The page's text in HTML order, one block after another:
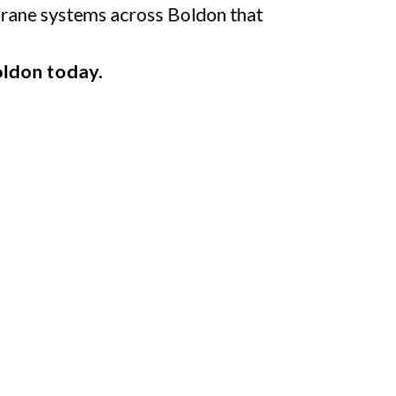
systems across Boldon that
today.